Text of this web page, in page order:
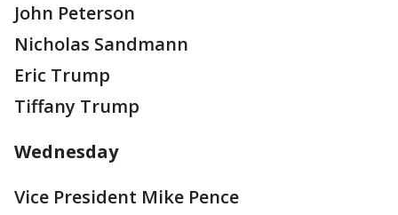
John Peterson
Nicholas Sandmann
Eric Trump
Tiffany Trump
Wednesday
Vice President Mike Pence